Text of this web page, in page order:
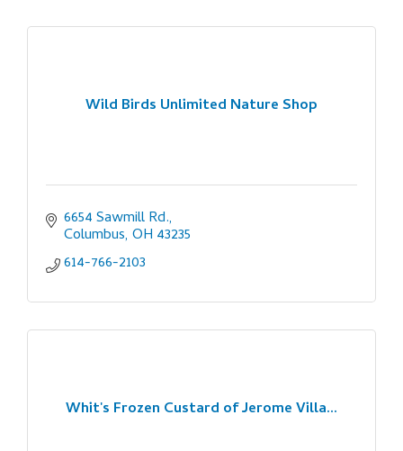
Wild Birds Unlimited Nature Shop
6654 Sawmill Rd.
Columbus OH 43235
614-766-2103
Whit's Frozen Custard of Jerome Villa...